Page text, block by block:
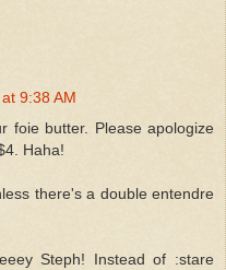
9:38 AM
foie butter. Please apologize
Haha!
there's a double entendre
Steph! Instead of :stare